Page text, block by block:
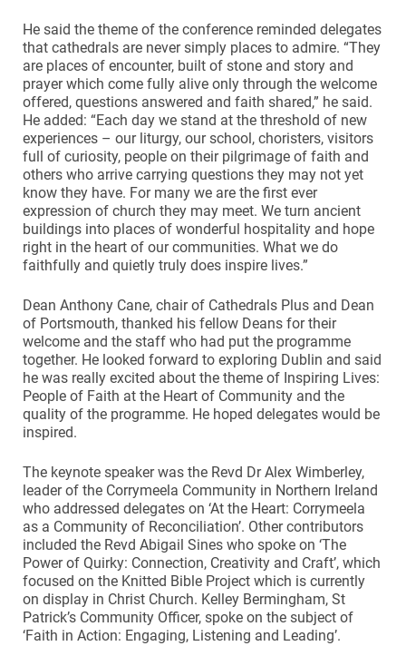
He said the theme of the conference reminded delegates
that cathedrals are never simply places to admire. “They
are places of encounter, built of stone and story and
prayer which come fully alive only through the welcome
offered, questions answered and faith shared,” he said.
He added: “Each day we stand at the threshold of new
experiences – our liturgy, our school, choristers, visitors
full of curiosity, people on their pilgrimage of faith and
others who arrive carrying questions they may not yet
know they have. For many we are the first ever
expression of church they may meet. We turn ancient
buildings into places of wonderful hospitality and hope
right in the heart of our communities. What we do
faithfully and quietly truly does inspire lives.”
Dean Anthony Cane, chair of Cathedrals Plus and Dean
of Portsmouth, thanked his fellow Deans for their
welcome and the staff who had put the programme
together. He looked forward to exploring Dublin and said
he was really excited about the theme of Inspiring Lives:
People of Faith at the Heart of Community and the
quality of the programme. He hoped delegates would be
inspired.
The keynote speaker was the Revd Dr Alex Wimberley,
leader of the Corrymeela Community in Northern Ireland
who addressed delegates on ‘At the Heart: Corrymeela
as a Community of Reconciliation’. Other contributors
included the Revd Abigail Sines who spoke on ‘The
Power of Quirky: Connection, Creativity and Craft’, which
focused on the Knitted Bible Project which is currently
on display in Christ Church. Kelley Bermingham, St
Patrick’s Community Officer, spoke on the subject of
‘Faith in Action: Engaging, Listening and Leading’.